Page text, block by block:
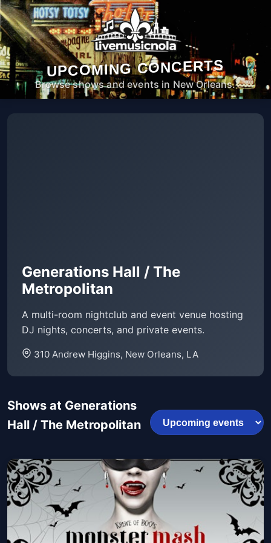
UPCOMING CONCERTS
Browse shows and events in New Orleans.
Generations Hall / The
Metropolitan
A multi-room nightclub and event venue hosting
DJ nights, concerts, and private events.
310 Andrew Higgins, New Orleans, LA
Shows at Generations
Hall / The Metropolitan